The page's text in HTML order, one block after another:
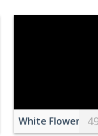
White Flowers